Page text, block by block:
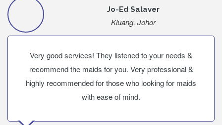
Jo-Ed Salaver
Kluang, Johor
Very good services! They listened to your needs &
recommend the maids for you. Very professional &
highly recommended for those who looking for maids
with ease of mind.